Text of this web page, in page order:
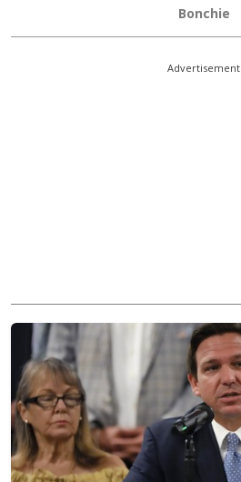
Bonchie
Advertisement